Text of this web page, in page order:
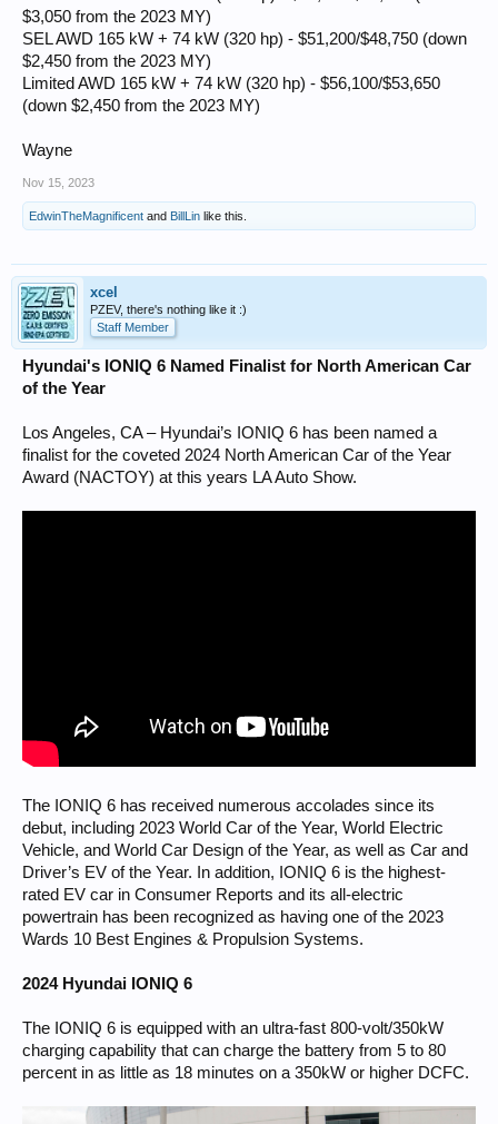
$3,050 from the 2023 MY)
SEL AWD 165 kW + 74 kW (320 hp) - $51,200/$48,750 (down
$2,450 from the 2023 MY)
Limited AWD 165 kW + 74 kW (320 hp) - $56,100/$53,650
(down $2,450 from the 2023 MY)
Wayne
Nov 15, 2023
EdwinTheMagnificent and BillLin like this.
xcel
PZEV, there's nothing like it :)
Staff Member
Hyundai's IONIQ 6 Named Finalist for North American Car
of the Year
Los Angeles, CA – Hyundai’s IONIQ 6 has been named a
finalist for the coveted 2024 North American Car of the Year
Award (NACTOY) at this years LA Auto Show.
The IONIQ 6 has received numerous accolades since its
debut, including 2023 World Car of the Year, World Electric
Vehicle, and World Car Design of the Year, as well as Car and
Driver’s EV of the Year. In addition, IONIQ 6 is the highest-
rated EV car in Consumer Reports and its all-electric
powertrain has been recognized as having one of the 2023
Wards 10 Best Engines & Propulsion Systems.
2024 Hyundai IONIQ 6
The IONIQ 6 is equipped with an ultra-fast 800-volt/350kW
charging capability that can charge the battery from 5 to 80
percent in as little as 18 minutes on a 350kW or higher DCFC.